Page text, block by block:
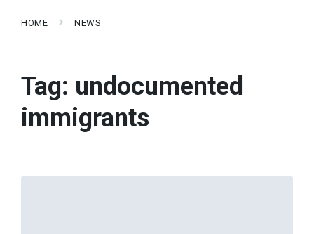
HOME NEWS
Tag: undocumented
immigrants
Read